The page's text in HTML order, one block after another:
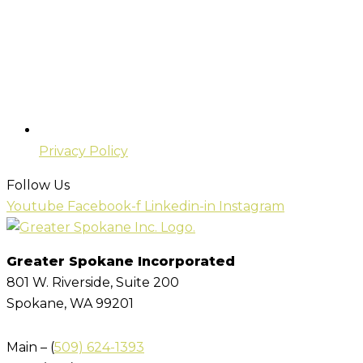
Privacy Policy
Follow Us
Youtube Facebook-f Linkedin-in Instagram
Greater Spokane Incorporated
801 W. Riverside, Suite 200
Spokane, WA 99201
Main – (509) 624-1393